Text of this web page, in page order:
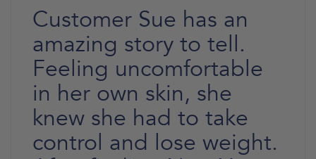
Customer Sue has an
amazing story to tell.
Feeling uncomfortable
in her own skin, she
knew she had to take
control and lose weight.